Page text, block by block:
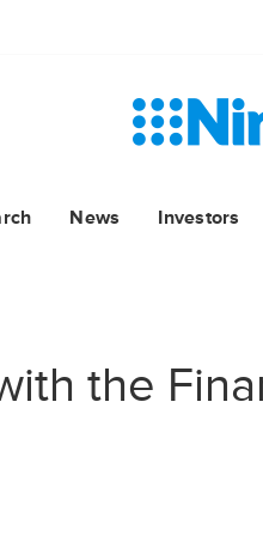
News Investors
the